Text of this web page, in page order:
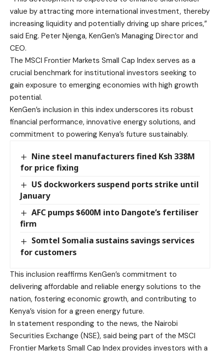
value by attracting more international investment, thereby
increasing liquidity and potentially driving up share prices,”
said Eng. Peter Njenga, KenGen’s Managing Director and
CEO.
The MSCI Frontier Markets Small Cap Index serves as a
crucial benchmark for institutional investors seeking to
gain exposure to emerging economies with high growth
potential.
KenGen’s inclusion in this index underscores its robust
financial performance, innovative energy solutions, and
commitment to powering Kenya’s future sustainably.
Nine steel manufacturers fined Ksh 338M
for price fixing
US dockworkers suspend ports strike until
January
AFC pumps $600M into Dangote’s fertiliser
firm
Somtel Somalia sustains savings services
for customers
This inclusion reaffirms KenGen’s commitment to
delivering affordable and reliable energy solutions to the
nation, fostering economic growth, and contributing to
Kenya’s vision for a green energy future.
In statement responding to the news, the Nairobi
Securities Exchange (NSE), said being part of the MSCI
Frontier Markets Small Cap Index provides investors with a